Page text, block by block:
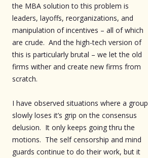
the MBA solution to this problem is
leaders, layoffs, reorganizations, and
manipulation of incentives – all of which
are crude. And the high-tech version of
this is particularly brutal – we let the old
firms wither and create new firms from
scratch.
I have observed situations where a group
slowly loses it’s grip on the consensus
delusion. It only keeps going thru the
motions. The self censorship and mind
guards continue to do their work, but it